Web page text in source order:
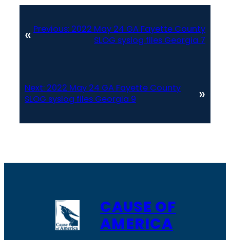
« Previous: 2022 May 24 GA Fayette County
SLOG syslog files Georgia 7
Next: 2022 May 24 GA Fayette County
SLOG syslog files Georgia 9
»
CAUSE OF
AMERICA